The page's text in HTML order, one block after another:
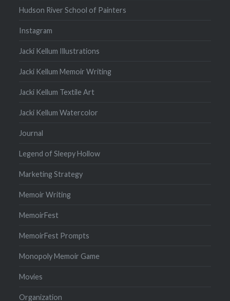
Hudson River School of Painters
Instagram
Jacki Kellum Illustrations
Jacki Kellum Memoir Writing
Jacki Kellum Textile Art
Jacki Kellum Watercolor
Journal
Legend of Sleepy Hollow
Marketing Strategy
Memoir Writing
MemoirFest
MemoirFest Prompts
Monopoly Memoir Game
Movies
Organization